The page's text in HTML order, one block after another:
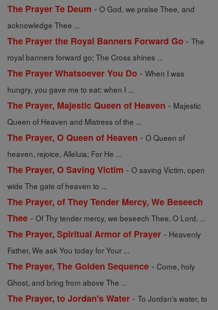
The Prayer Te Deum - O God, we praise Thee, and
acknowledge Thee ...
The Prayer the Royal Banners Forward Go - The
royal banners forward go; The Cross shines ...
The Prayer Whatsoever You Do - When I was
hungry, you gave me to eat; when I ...
The Prayer, Majestic Queen of Heaven - Majestic
Queen of Heaven and Mistress of the ...
The Prayer, O Queen of Heaven - O Queen of
heaven, rejoice, Alleluia; For He ...
The Prayer, O Saving Victim - O saving Victim, open
wide The gate of heaven to ...
The Prayer, of They Tender Mercy, We Beseech
Thee - Of Thy tender mercy, we beseech Thee, O Lord, ...
The Prayer, Spiritual Armor of Prayer - Heavenly
Father, We ask You today for Your ...
The Prayer, The Golden Sequence - Come, holy
Ghost, and bring from above The ...
The Prayer, to Jordan's Water - To Jordan's water, to